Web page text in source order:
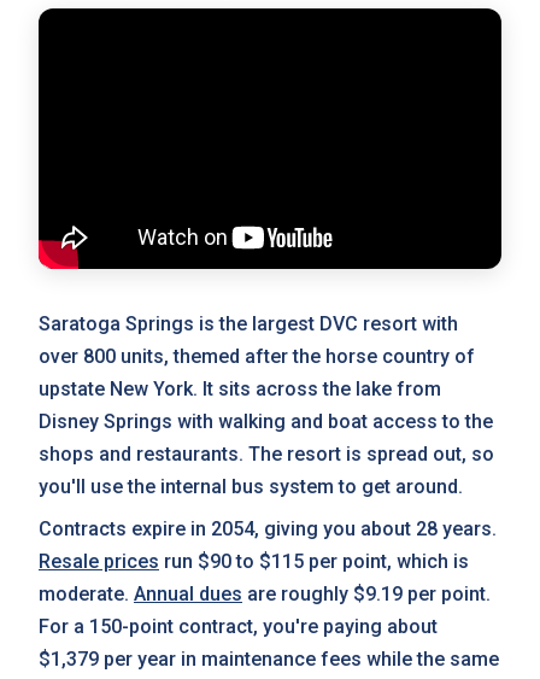
Saratoga Springs is the largest DVC resort with
over 800 units, themed after the horse country of
upstate New York. It sits across the lake from
Disney Springs with walking and boat access to the
shops and restaurants. The resort is spread out, so
you'll use the internal bus system to get around.
Contracts expire in 2054, giving you about 28 years.
Resale prices run $90 to $115 per point, which is
moderate. Annual dues are roughly $9.19 per point.
For a 150-point contract, you're paying about
$1,379 per year in maintenance fees while the same